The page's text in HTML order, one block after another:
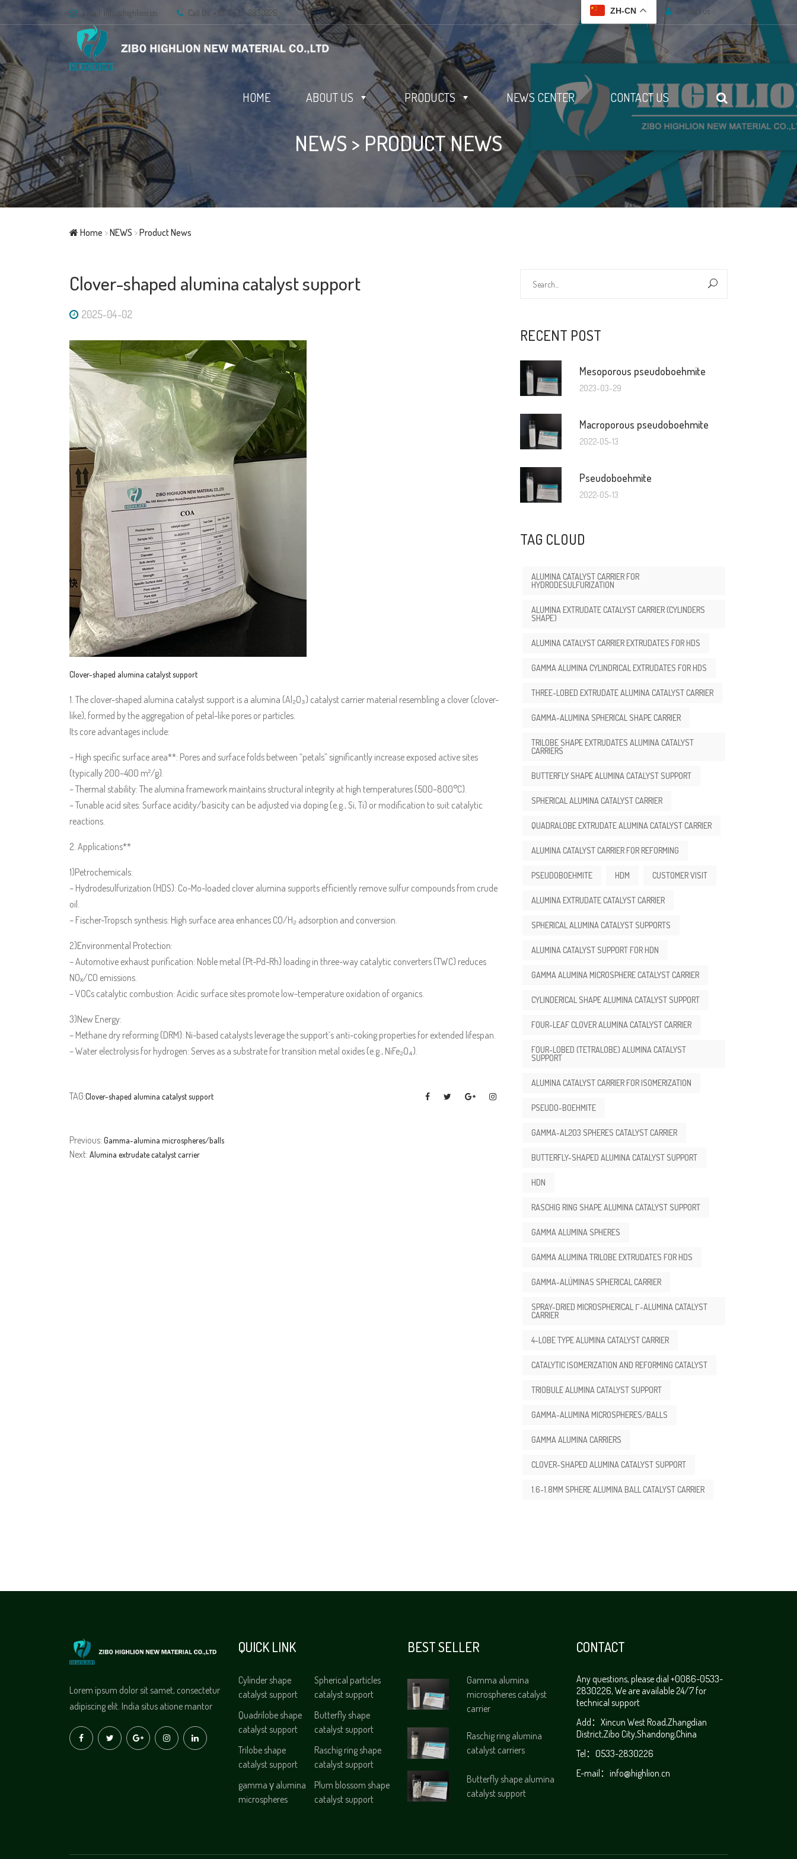
Email: info@highlion.cn Call Us: +86 0533-2830226 ZH-CN Contact us
HOME ABOUT US PRODUCTS NEWS CENTER CONTACT US
NEWS > PRODUCT NEWS
Home >NEWS >Product News
Clover-shaped alumina catalyst support
2025-04-02
Clover-shaped alumina catalyst support
1. The clover-shaped alumina catalyst support is a alumina (Al₂O₃) catalyst carrier material resembling a clover (clover-
like), formed by the aggregation of petal-like pores or particles.
Its core advantages include:
– High specific surface area**: Pores and surface folds between “petals” significantly increase exposed active sites
(typically 200–400 m²/g).
– Thermal stability: The alumina framework maintains structural integrity at high temperatures (500–800°C).
– Tunable acid sites: Surface acidity/basicity can be adjusted via doping (e.g., Si, Ti) or modification to suit catalytic
reactions.
2. Applications**
1)Petrochemicals:
– Hydrodesulfurization (HDS): Co-Mo-loaded clover alumina supports efficiently remove sulfur compounds from crude
oil.
– Fischer-Tropsch synthesis: High surface area enhances CO/H₂ adsorption and conversion.
2)Environmental Protection:
– Automotive exhaust purification: Noble metal (Pt-Pd-Rh) loading in three-way catalytic converters (TWC) reduces
NOₓ/CO emissions.
– VOCs catalytic combustion: Acidic surface sites promote low-temperature oxidation of organics.
3)New Energy:
– Methane dry reforming (DRM): Ni-based catalysts leverage the support’s anti-coking properties for extended lifespan.
– Water electrolysis for hydrogen: Serves as a substrate for transition metal oxides (e.g., NiFe₂O₄).
TAG:Clover-shaped alumina catalyst support
Previous: Gamma-alumina microspheres/balls
Next: Alumina extrudate catalyst carrier
RECENT POST
Mesoporous pseudoboehmite
2023-03-29
Macroporous pseudoboehmite
2022-05-13
Pseudoboehmite
2022-05-13
TAG CLOUD
ALUMINA CATALYST CARRIER FOR
HYDRODESULFURIZATION
ALUMINA EXTRUDATE CATALYST CARRIER (CYLINDERS
SHAPE)
ALUMINA CATALYST CARRIER EXTRUDATES FOR HDS
GAMMA ALUMINA CYLINDRICAL EXTRUDATES FOR HDS
THREE-LOBED EXTRUDATE ALUMINA CATALYST CARRIER
GAMMA-ALUMINA SPHERICAL SHAPE CARRIER
TRILOBE SHAPE EXTRUDATES ALUMINA CATALYST
CARRIERS
BUTTERFLY SHAPE ALUMINA CATALYST SUPPORT
SPHERICAL ALUMINA CATALYST CARRIER
QUADRALOBE EXTRUDATE ALUMINA CATALYST CARRIER
ALUMINA CATALYST CARRIER FOR REFORMING
PSEUDOBOEHMITE HDM CUSTOMER VISIT
ALUMINA EXTRUDATE CATALYST CARRIER
SPHERICAL ALUMINA CATALYST SUPPORTS
ALUMINA CATALYST SUPPORT FOR HDN
GAMMA ALUMINA MICROSPHERE CATALYST CARRIER
CYLINDERICAL SHAPE ALUMINA CATALYST SUPPORT
FOUR-LEAF CLOVER ALUMINA CATALYST CARRIER
FOUR-LOBED (TETRALOBE) ALUMINA CATALYST
SUPPORT
ALUMINA CATALYST CARRIER FOR ISOMERIZATION
PSEUDO-BOEHMITE
GAMMA-AL2O3 SPHERES CATALYST CARRIER
BUTTERFLY-SHAPED ALUMINA CATALYST SUPPORT
HDN
RASCHIG RING SHAPE ALUMINA CATALYST SUPPORT
GAMMA ALUMINA SPHERES
GAMMA ALUMINA TRILOBE EXTRUDATES FOR HDS
GAMMA-ALÚMINAS SPHERICAL CARRIER
SPRAY-DRIED MICROSPHERICAL Γ-ALUMINA CATALYST
CARRIER
4-LOBE TYPE ALUMINA CATALYST CARRIER
CATALYTIC ISOMERIZATION AND REFORMING CATALYST
TRIOBULE ALUMINA CATALYST SUPPORT
GAMMA-ALUMINA MICROSPHERES/BALLS
GAMMA ALUMINA CARRIERS
CLOVER-SHAPED ALUMINA CATALYST SUPPORT
1.6-1.8MM SPHERE ALUMINA BALL CATALYST CARRIER
Lorem ipsum dolor sit samet, consectetur
adipiscing elit. India situs atione mantor
QUICK LINK
Cylinder shape
catalyst support
Spherical particles
catalyst support
Quadrilobe shape
catalyst support
Butterfly shape
catalyst support
Trilobe shape
catalyst support
Raschig ring shape
catalyst support
gamma γ alumina
microspheres
Plum blossom shape
catalyst support
BEST SELLER
Gamma alumina
microspheres catalyst
carrier
Raschig ring alumina
catalyst carriers
Butterfly shape alumina
catalyst support
CONTACT
Any questions, please dial +0086-0533-
2830226, We are available 24/7 for
technical support
Add：Xincun West Road,Zhangdian
District,Zibo City,Shandong,China
Tel：0533-2830226
E-mail： info@highlion.cn